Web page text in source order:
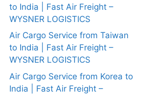
to India | Fast Air Freight –
WYSNER LOGISTICS
Air Cargo Service from Taiwan
to India | Fast Air Freight –
WYSNER LOGISTICS
Air Cargo Service from Korea to
India | Fast Air Freight –